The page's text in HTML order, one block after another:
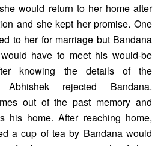
would return to her home after
and she kept her promise. One
to her for marriage but Bandana
have to meet his would-be
knowing the details of the
Abhishek rejected Bandana.
out of the past memory and
his home. After reaching home,
a cup of tea by Bandana would